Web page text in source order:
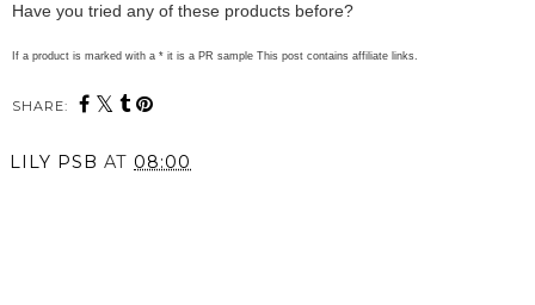
Have you tried any of these products before?
If a product is marked with a * it is a PR sample This post contains affiliate links.
SHARE:
LILY PSB AT 08:00